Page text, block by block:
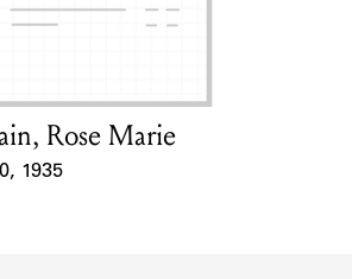
about the Shakespeare and
Rose Marie
1935